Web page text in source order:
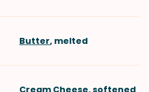
Butter, melted
Cream Cheese, softened